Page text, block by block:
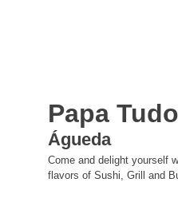
Papa
Águeda
Come and delight yourself
flavors of Sushi, Grill and